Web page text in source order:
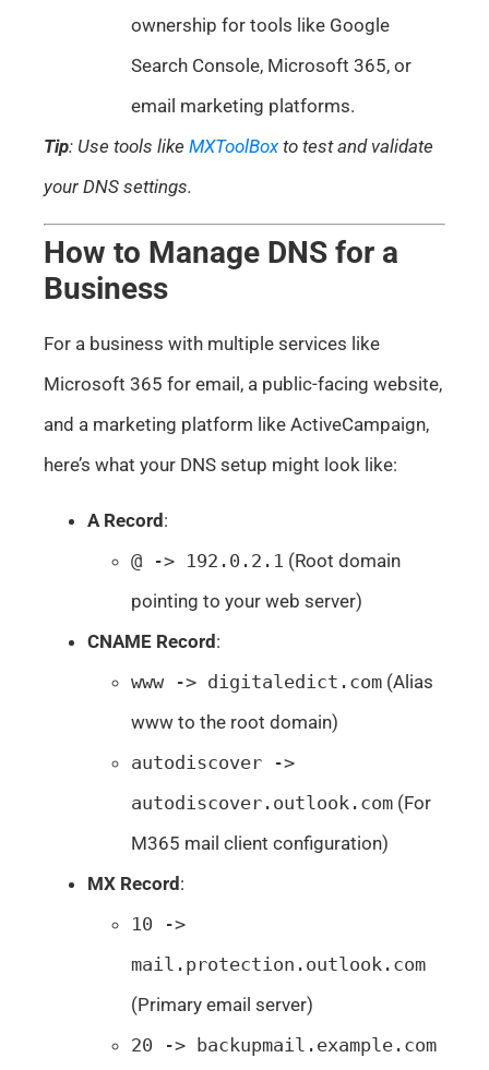
ownership for tools like Google
Search Console, Microsoft 365, or
email marketing platforms.
Tip: Use tools like MXToolBoxto test and validate
your DNS settings.
How to Manage DNS for a
Business
For a business with multiple services like
Microsoft 365 for email, a public-facing website,
and a marketing platform like ActiveCampaign,
here’s what your DNS setup might look like:
A Record :
@ -> 192.0.2.1 (Root domain
pointing to your web server)
CNAME Record :
www -> digitaledict.com (Alias
www to the root domain)
autodiscover ->
autodiscover.outlook.com (For
M365 mail client configuration)
MX Record :
10 ->
mail.protection.outlook.com
(Primary email server)
20 -> backupmail.example.com